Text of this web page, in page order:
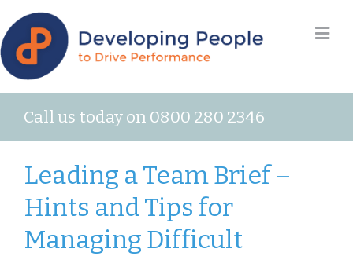
Call us today on 0800 280 2346
Leading a Team Brief –
Hints and Tips for
Managing Difficult